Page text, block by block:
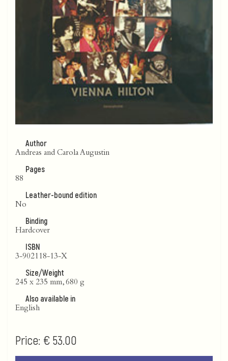
Author
Andreas and Carola Augustin
Pages
88
Leather-bound edition
No
Binding
Hardcover
ISBN
3-902118-13-X
Size/Weight
245 x 235 mm, 680 g
Also available in
English
Price: € 53.00